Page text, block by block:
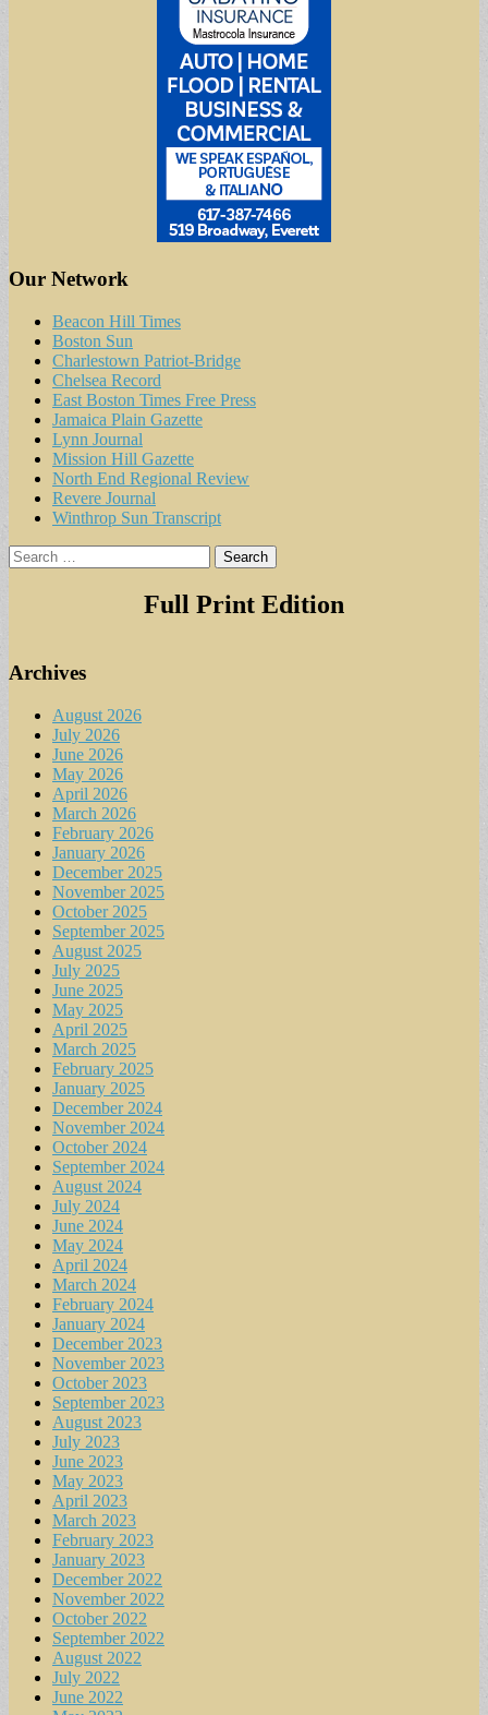
Our Network
Beacon Hill Times
Boston Sun
Charlestown Patriot-Bridge
Chelsea Record
East Boston Times Free Press
Jamaica Plain Gazette
Lynn Journal
Mission Hill Gazette
North End Regional Review
Revere Journal
Winthrop Sun Transcript
Search
for:
Full Print Edition
Archives
August 2026
July 2026
June 2026
May 2026
April 2026
March 2026
February 2026
January 2026
December 2025
November 2025
October 2025
September 2025
August 2025
July 2025
June 2025
May 2025
April 2025
March 2025
February 2025
January 2025
December 2024
November 2024
October 2024
September 2024
August 2024
July 2024
June 2024
May 2024
April 2024
March 2024
February 2024
January 2024
December 2023
November 2023
October 2023
September 2023
August 2023
July 2023
June 2023
May 2023
April 2023
March 2023
February 2023
January 2023
December 2022
November 2022
October 2022
September 2022
August 2022
July 2022
June 2022